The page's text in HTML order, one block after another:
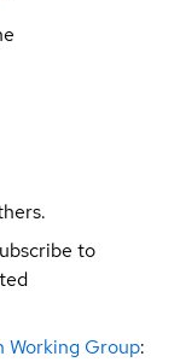
to
Working Group: